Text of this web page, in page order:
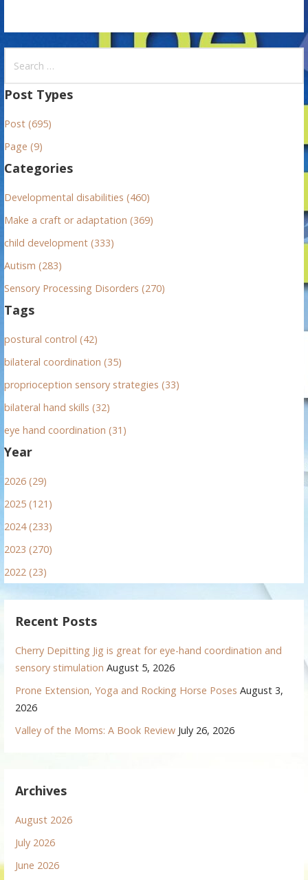
a
c
h
o
r
Post Types
Post (695)
Page (9)
Categories
Developmental disabilities (460)
Make a craft or adaptation (369)
child development (333)
Autism (283)
Sensory Processing Disorders (270)
Tags
postural control (42)
bilateral coordination (35)
proprioception sensory strategies (33)
bilateral hand skills (32)
eye hand coordination (31)
Year
2026 (29)
2025 (121)
2024 (233)
2023 (270)
2022 (23)
Recent Posts
Cherry Depitting Jig is great for eye-hand coordination and
sensory stimulation August 5, 2026
Prone Extension, Yoga and Rocking Horse Poses August 3,
2026
Valley of the Moms: A Book Review July 26, 2026
Archives
August 2026
July 2026
June 2026